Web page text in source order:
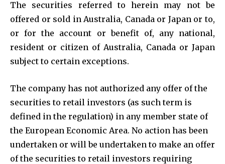
The securities referred to herein may not be
offered or sold in Australia, Canada or Japan or to,
or for the account or benefit of, any national,
resident or citizen of Australia, Canada or Japan
subject to certain exceptions.
The company has not authorized any offer of the
securities to retail investors (as such term is
defined in the regulation) in any member state of
the European Economic Area. No action has been
undertaken or will be undertaken to make an offer
of the securities to retail investors requiring